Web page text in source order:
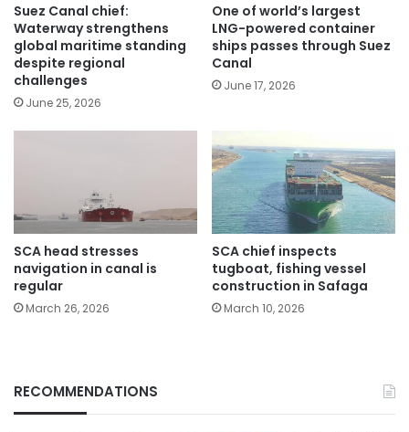
Suez Canal chief:
Waterway strengthens
global maritime standing
despite regional
challenges
June 25, 2026
One of world’s largest
LNG-powered container
ships passes through Suez
Canal
June 17, 2026
SCA head stresses
navigation in canal is
regular
March 26, 2026
SCA chief inspects
tugboat, fishing vessel
construction in Safaga
March 10, 2026
RECOMMENDATIONS